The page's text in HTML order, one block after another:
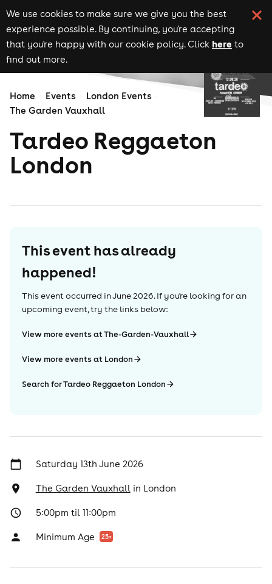
We use cookies to make sure we give you the best
experience possible. By continuing, you're accepting
that you're happy with our cookie policy. Click here to
find out more.
Home Events
London Events
The Garden Vauxhall
Tardeo Reggaeton
London
This event has already
happened!
This event occurred inJune 2026. If you're looking for an
upcoming event, try the links below:
View more events at The-Garden-Vauxhall
View more events at London
Search for Tardeo Reggaeton London
Saturday 13th June 2026
The Garden Vauxhallin London
5:00pm til 11:00pm
Minimum Age 25+